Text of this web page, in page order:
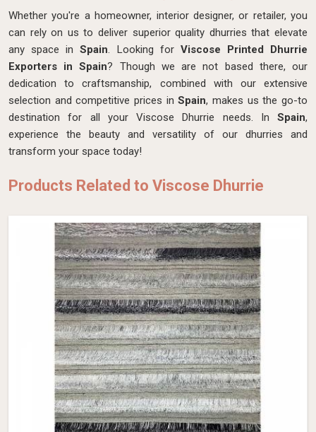
Whether you're a homeowner, interior designer, or retailer, you
can rely on us to deliver superior quality dhurries that elevate
any space inSpain. Looking for Viscose Printed Dhurrie
Exporters in Spain? Though we are not based there, our
dedication to craftsmanship, combined with our extensive
selection and competitive prices inSpain, makes us the go-to
destination for all your Viscose Dhurrie needs. In Spain,
experience the beauty and versatility of our dhurries and
transform your space today!
Products Related to Viscose Dhurrie